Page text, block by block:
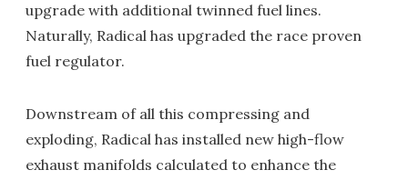
upgrade with additional twinned fuel lines.
Naturally, Radical has upgraded the race proven
fuel regulator.
Downstream of all this compressing and
exploding, Radical has installed new high-flow
exhaust manifolds calculated to enhance the